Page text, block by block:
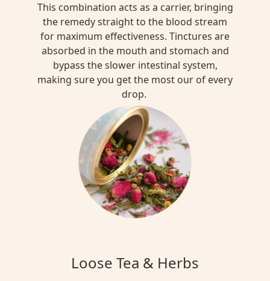
This combination acts as a carrier, bringing
the remedy straight to the blood stream
for maximum effectiveness. Tinctures are
absorbed in the mouth and stomach and
bypass the slower intestinal system,
making sure you get the most our of every
drop.
Loose Tea & Herbs